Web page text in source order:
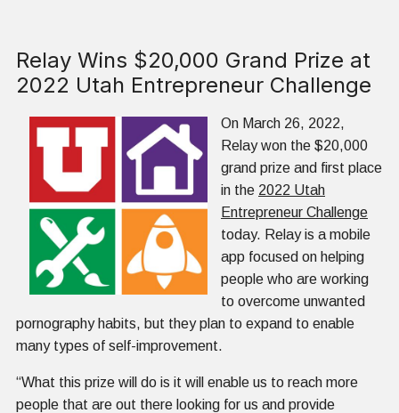
Relay Wins $20,000 Grand Prize at
2022 Utah Entrepreneur Challenge
On March 26, 2022,
Relay won the $20,000
grand prize and first place
in the 2022 Utah
Entrepreneur Challenge
today. Relay is a mobile
app focused on helping
people who are working
to overcome unwanted
pornography habits, but they plan to expand to enable
many types of self-improvement.
“What this prize will do is it will enable us to reach more
people that are out there looking for us and provide